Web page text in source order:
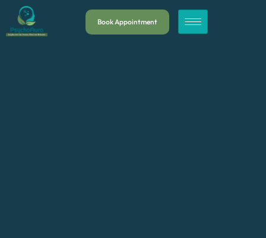
Book Appointment